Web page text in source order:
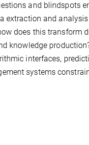
and blindspots
extraction and
does this transform
knowledge
interfaces,
systems